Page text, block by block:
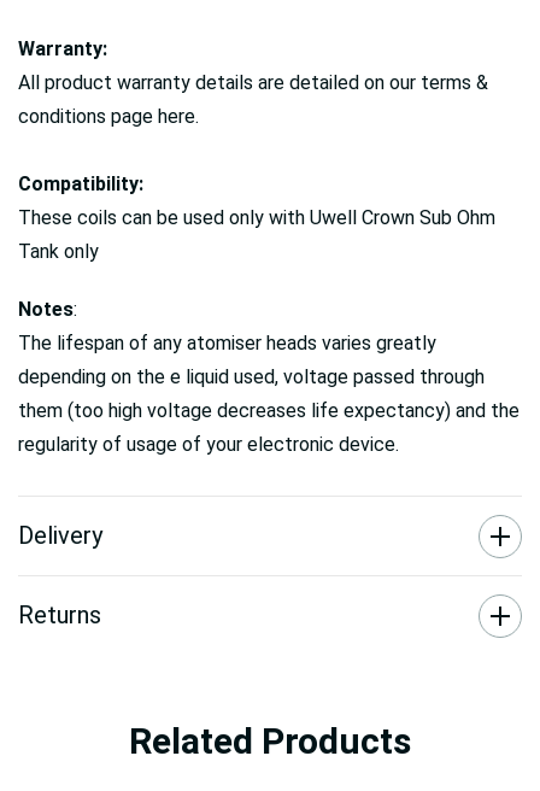
Warranty:
All product warranty details are detailed on our terms &
conditions page here.
Compatibility:
These coils can be used only with Uwell Crown Sub Ohm
Tank only
Notes:
The lifespan of any atomiser heads varies greatly
depending on the e liquid used, voltage passed through
them (too high voltage decreases life expectancy) and the
regularity of usage of your electronic device.
Delivery
Returns
Related Products